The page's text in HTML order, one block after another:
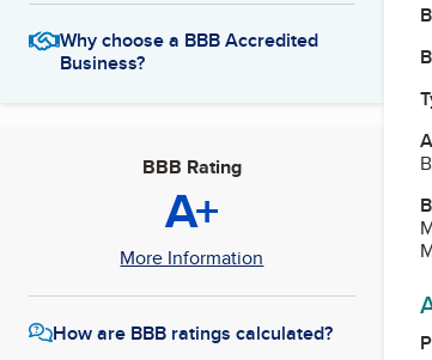
Why choose a BBB Accredited
Business?
BBB Rating
A+
More Information
How are BBB ratings calculated?